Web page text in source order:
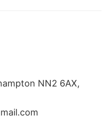
NN2 6AX,